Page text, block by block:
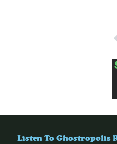
Listen To Ghostropolis